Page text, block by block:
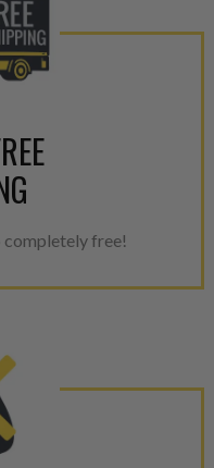
completely free!